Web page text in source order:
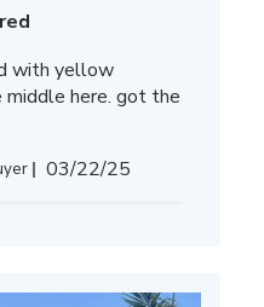
with yellow
here. got the
Published
03/22/25